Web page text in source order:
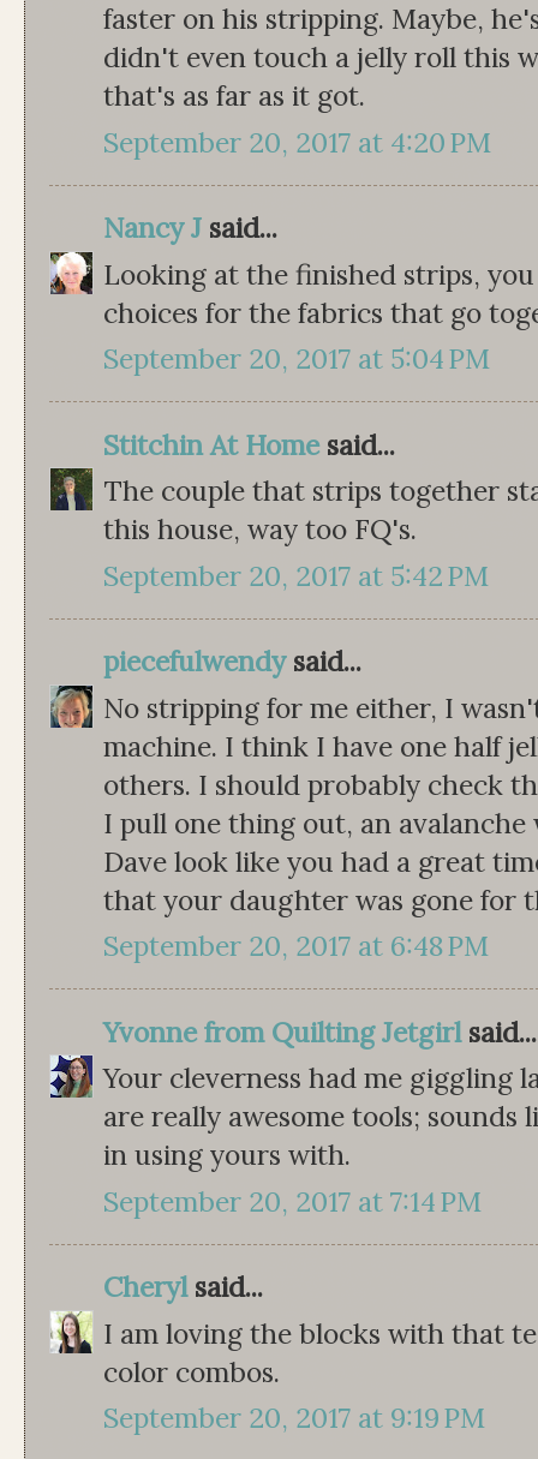
faster on his stripping. Maybe,
didn't even touch a jelly roll this
that's as far as it got.
September 20, 2017 at 4:20 PM
Nancy J said...
Looking at the finished strips,
choices for the fabrics that go
September 20, 2017 at 5:04 PM
Stitchin At Homesaid...
The couple that strips together
this house, way too FQ's.
September 20, 2017 at 5:42 PM
piecefulwendysaid...
No stripping for me either, I
machine. I think I have one half
others. I should probably check
I pull one thing out, an avalanche
Dave look like you had a great
that your daughter was gone for
September 20, 2017 at 6:48 PM
Yvonne from Quilting Jetgirlsaid...
Your cleverness had me giggling
are really awesome tools;
in using yours with.
September 20, 2017 at 7:14 PM
Cherylsaid...
I am loving the blocks with that
color combos.
September 20, 2017 at 9:19 PM